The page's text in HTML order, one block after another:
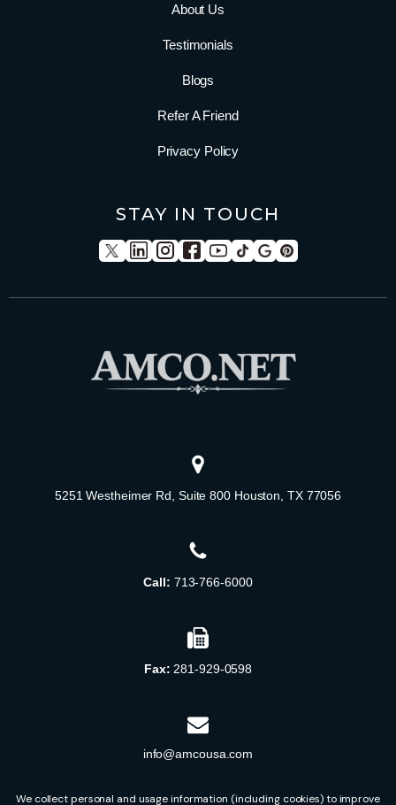
About Us
Testimonials
Blogs
Refer A Friend
Privacy Policy
STAY IN TOUCH
5251 Westheimer Rd, Suite 800 Houston, TX 77056
Call: 713-766-6000
Fax: 281-929-0598
info@amcousa.com
We collect personal and usage information (including cookies) to improve